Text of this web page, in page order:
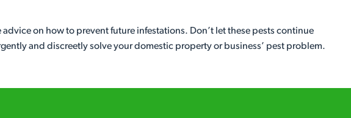
on how to prevent future infestations. Don’t let these pests continue
and discreetly solve your domestic property or business’ pest problem.